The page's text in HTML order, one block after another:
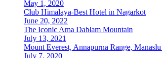
May 1, 2020
Club Himalaya-Best Hotel in Nagarkot
June 20, 2022
The Iconic Ama Dablam Mountain
July 13, 2021
Mount Everest, Annapurna Range,
July 7, 2020